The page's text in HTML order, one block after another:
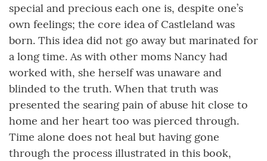
special and precious each one is, despite one’s
own feelings; the core idea of Castleland was
born. This idea did not go away but marinated for
a long time. As with other moms Nancy had
worked with, she herself was unaware and
blinded to the truth. When that truth was
presented the searing pain of abuse hit close to
home and her heart too was pierced through.
Time alone does not heal but having gone
through the process illustrated in this book,